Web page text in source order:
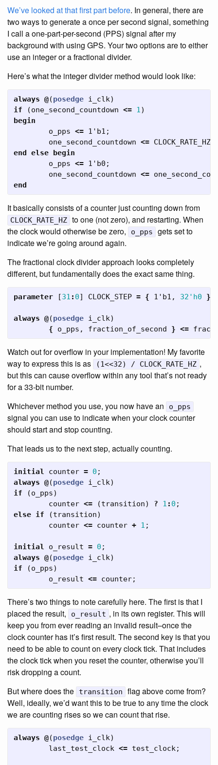
We’ve looked at that first part before. In general, there are
two ways to generate a once per second signal, something
I call a one-part-per-second (PPS) signal after my
background with using GPS. Your two options are to either
use an integer or a fractional divider.
Here’s what the integer divider method would look like:
always @(posedge i_clk)
if
(one_second_countdown <= 1)
begin
o_pps <= 1'b1 ;
one_second_countdown <= CLOCK_RATE_HZ
end else begin
o_pps <= 1'b0 ;
one_second_countdown <=
end
It basically consists of a counter just counting down from
CLOCK_RATE_HZ to one (not zero), and restarting. When
the clock would otherwise be zero,
o_pps
gets set to
indicate we’re going around again.
The fractional clock divider approach looks completely
different, but fundamentally does the exact same thing.
parameter [31 : 0] CLOCK_STEP = { 1'b1 , 32'h0 }
always @(posedge i_clk)
{
o_pps , fraction_of_second } <=
Watch out for overflow in your implementation! My favorite
way to express this is as
(1<<32) / CLOCK_RATE_HZ ,
but this can cause overflow within any tool that’s not ready
for a 33-bit number.
Whichever method you use, you now have an
o_pps
signal you can use to indicate when your clock counter
should start and stop counting.
That leads us to the next step, actually counting.
initial counter = 0 ;
always @(posedge i_clk)
if
(o_pps)
counter <= (transition) ? 1 : 0 ;
else if (transition)
counter <= counter + 1 ;
initial o_result = 0 ;
always @(posedge i_clk)
if
(o_pps)
o_result <= counter;
There’s two things to note carefully here. The first is that I
placed the result,
o_result , in its own register. This will
keep you from ever reading an invalid result–once the
clock counter has it’s first result. The second key is that you
need to be able to count on every clock tick. That includes
the clock tick when you reset the counter, otherwise you’ll
risk dropping a count.
But where does the
transition
flag above come from?
Well, ideally, we’d want this to be true to any time the clock
we are counting rises so we can count that rise.
always @(posedge i_clk)
last_test_clock <= test_clock;